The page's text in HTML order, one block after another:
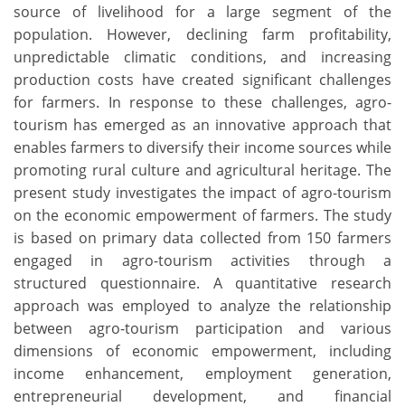
source of livelihood for a large segment of the
population. However, declining farm profitability,
unpredictable climatic conditions, and increasing
production costs have created significant challenges
for farmers. In response to these challenges, agro-
tourism has emerged as an innovative approach that
enables farmers to diversify their income sources while
promoting rural culture and agricultural heritage. The
present study investigates the impact of agro-tourism
on the economic empowerment of farmers. The study
is based on primary data collected from 150 farmers
engaged in agro-tourism activities through a
structured questionnaire. A quantitative research
approach was employed to analyze the relationship
between agro-tourism participation and various
dimensions of economic empowerment, including
income enhancement, employment generation,
entrepreneurial development, and financial